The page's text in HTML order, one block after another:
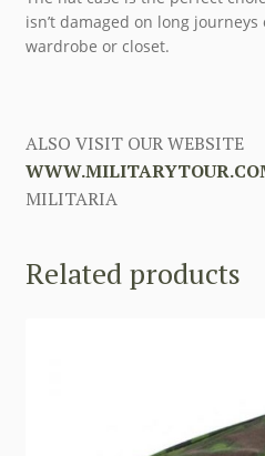
isn’t damaged on long
wardrobe or closet.
ALSO VISIT OUR WEBSITE
MILITARIA
Related products